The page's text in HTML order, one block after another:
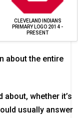
CLEVELAND INDIANS
PRIMARY LOGO 2014 -
PRESENT
about the entire
about, whether it’s
usually answer